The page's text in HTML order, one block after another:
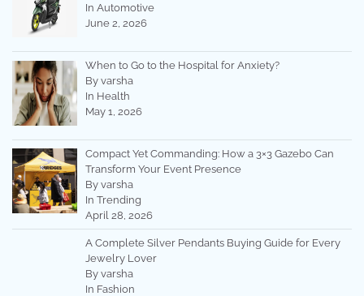
In Automotive
June 2, 2026
When to Go to the Hospital for Anxiety?
By varsha
In Health
May 1, 2026
Compact Yet Commanding: How a 3×3 Gazebo Can
Transform Your Event Presence
By varsha
In Trending
April 28, 2026
A Complete Silver Pendants Buying Guide for Every
Jewelry Lover
By varsha
In Fashion